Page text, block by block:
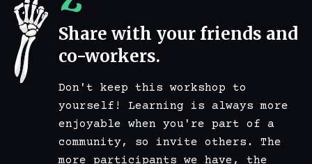
Share with your friends and
co-workers.
Don't keep this workshop to
yourself! Learning is always more
enjoyable when you're part of a
community, so invite others. The
more participants we have, the